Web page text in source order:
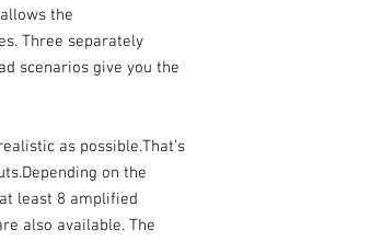
the
Three separately
scenarios give you the
as possible.That’s
on the
least 8 amplified
also available. The